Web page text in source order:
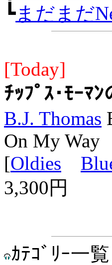
┗まだまだ
[Today]
ﾁｯﾌﾟｽ･ﾓｰﾏ
B.J. Thomas
On My Way
[Oldies
3,300円
ｶﾃｺﾞﾘｰ一覧